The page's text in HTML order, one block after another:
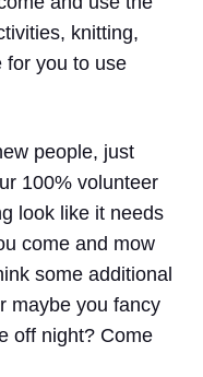
knitting,
for you to use
people, just
100% volunteer
look like it needs
come and mow
some additional
maybe you fancy
off night? Come